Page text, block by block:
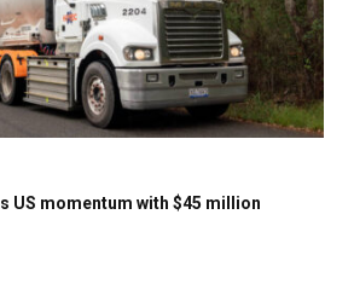
US momentum with $45 million